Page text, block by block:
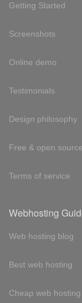
Getting Started
Screenshots
Online demo
Testimonials
Design philosophy
Free & open source
Terms of service
Webhosting
Web hosting blog
Best web hosting
Cheap web hosting